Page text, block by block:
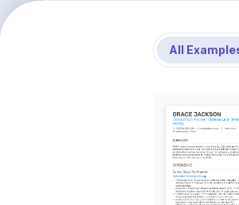
Orlando, Florida
Led initiatives to implement firewall management systems,
network security and reducing unauthorized access
Collaborated with system administrators to safeguard
Spanish
Advanced
Offensive Security
Professional
Offensive Security,
All